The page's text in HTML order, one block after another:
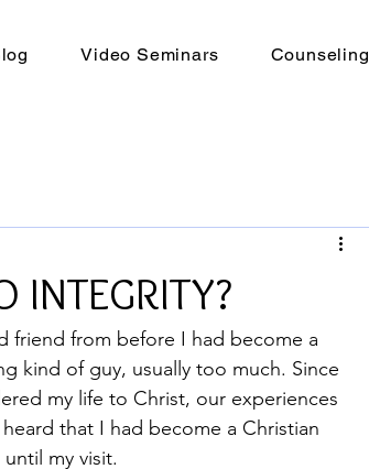
Video Seminars Counseling
INTEGRITY?
friend from before I had become a
kind of guy, usually too much. Since
my life to Christ, our experiences
that I had become a Christian
my visit.